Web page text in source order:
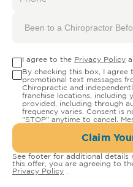
Been to a Chiropractor
I agree to the Privacy Policy
By checking this box, I agree
promotional text messages
Chiropractic and
franchise locations, including
provided, including through
frequency varies. Consent is
"STOP" anytime to cancel.
Claim
See footer for additional details
this offer, you are agreeing to
Privacy Policy